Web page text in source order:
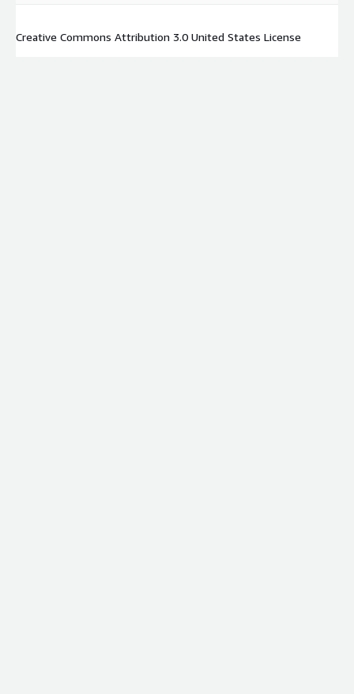
Creative Commons Attribution 3.0 United States License